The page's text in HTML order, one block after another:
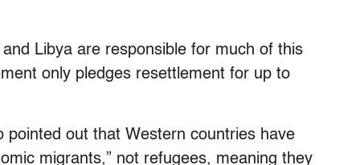
Libya are responsible for much of this
only pledges resettlement for up to
pointed out that Western countries have
migrants,” not refugees, meaning they